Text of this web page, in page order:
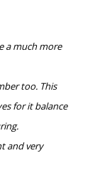
a much more
too. This
for it balance
and very